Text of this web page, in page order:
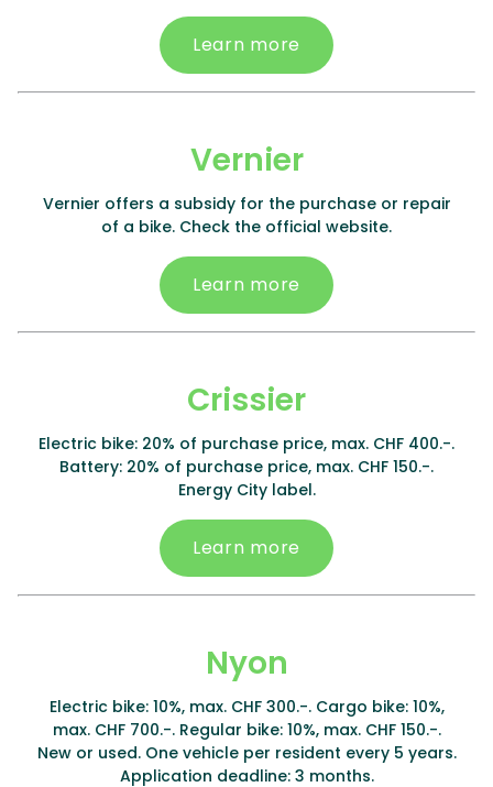
Learn more
Vernier
Vernier offers a subsidy for the purchase or repair
of a bike. Check the official website.
Learn more
Crissier
Electric bike: 20% of purchase price, max. CHF 400.-.
Battery: 20% of purchase price, max. CHF 150.-.
Energy City label.
Learn more
Nyon
Electric bike: 10%, max. CHF 300.-. Cargo bike: 10%,
max. CHF 700.-. Regular bike: 10%, max. CHF 150.-.
New or used. One vehicle per resident every 5 years.
Application deadline: 3 months.